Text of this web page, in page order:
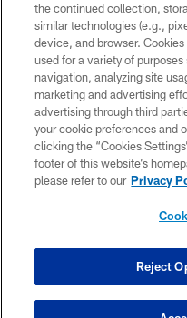
© 2026 Pittsburgh
the continued collection,
similar technologies (e.g.,
device, and browser.
used for a variety of
navigation, analyzing site
marketing and advertising
advertising through third
your cookie preferences and
clicking the “Cookies
footer of this website’s
please refer to our Privacy
Reject